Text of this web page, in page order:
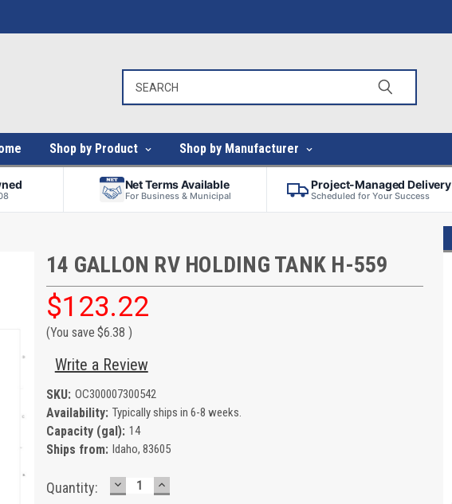
Shop by Product Shop by Manufacturer
Net Terms Available
For Business & Municipal
Project-Managed Delivery
Scheduled for Your Success
14 GALLON RV HOLDING TANK H-559
$123.22
(You save $6.38 )
Write a Review
SKU: OC300007300542
Availability: Typically ships in 6-8 weeks.
Capacity (gal): 14
Ships from: Idaho, 83605
Current
Quantity: DECREASE
QUANTITY:
INCREASE
QUANTITY: